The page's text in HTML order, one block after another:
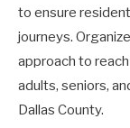
to ensure
journeys.
approach to
adults, seniors,
Dallas County.